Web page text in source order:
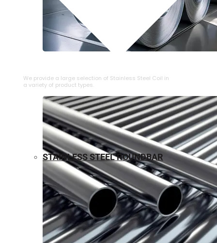
We provide a large selection of ⁠Stainless Steel Coil in
a variety of product types.
STAINLESS STEEL ROUNDBAR